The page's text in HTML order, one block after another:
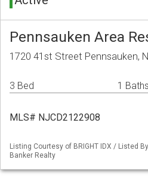
Pennsauken Area
1720 41st Street Pennsauken,
3 Bed 1 Baths
MLS# NJCD2122908
Listing Courtesy of BRIGHT IDX / Listed
Banker Realty